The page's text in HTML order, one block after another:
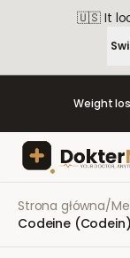
🇺🇸 It
Weight
Strona główna/
Codeine